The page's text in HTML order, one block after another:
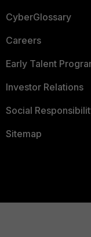
CyberGlossary
Careers
Early Talent
Investor Relations
Social
Sitemap